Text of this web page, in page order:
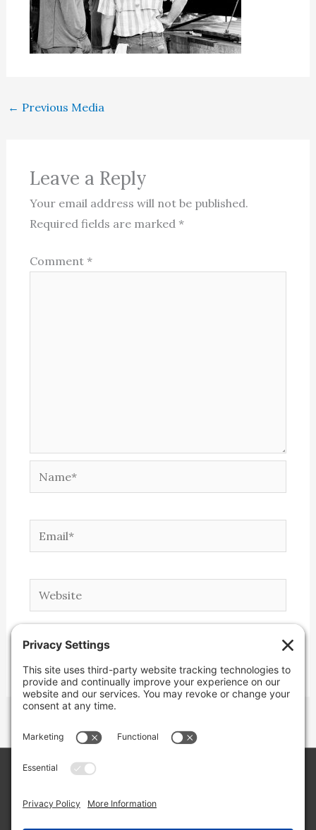
← Previous Media
Leave a Reply
Your email address will not be published.
Required fields are marked*
Comment*
Name*
Email*
Website
LLC/Jeremy Clifton. All rights reserved.